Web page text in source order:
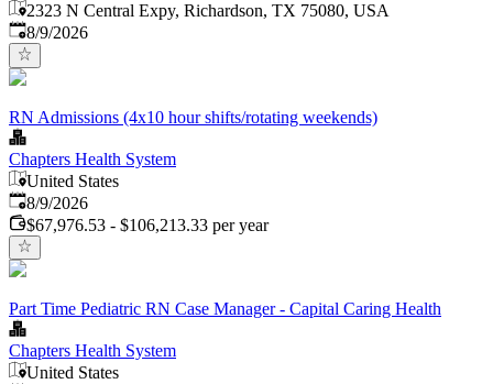
2323 N Central Expy, Richardson, TX 75080, USA
Published
8/9/2026
RN Admissions (4x10 hour shifts/rotating weekends)
Chapters Health System
United States
Published
8/9/2026
$67,976.53 - $106,213.33 per year
Part Time Pediatric RN Case Manager - Capital Caring Health
Chapters Health System
United States